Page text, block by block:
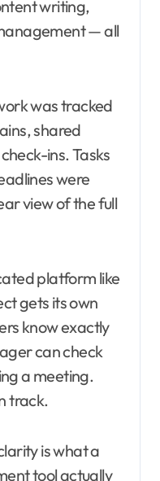
writing,
— all
was tracked
shared
ins. Tasks
were
view of the full
platform like
gets its own
know exactly
can check
a meeting.
track.
is what a
tool actually